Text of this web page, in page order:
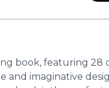
book, featuring
and imaginative